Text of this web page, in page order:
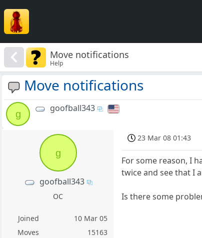
Move notifications
Help
Move notifications
g
goofball343
g
goofball343
OC
Joined
10 Mar 05
Moves
15163
23 Mar 08 01:43
For some reason, I
twice and see that I
Is there some